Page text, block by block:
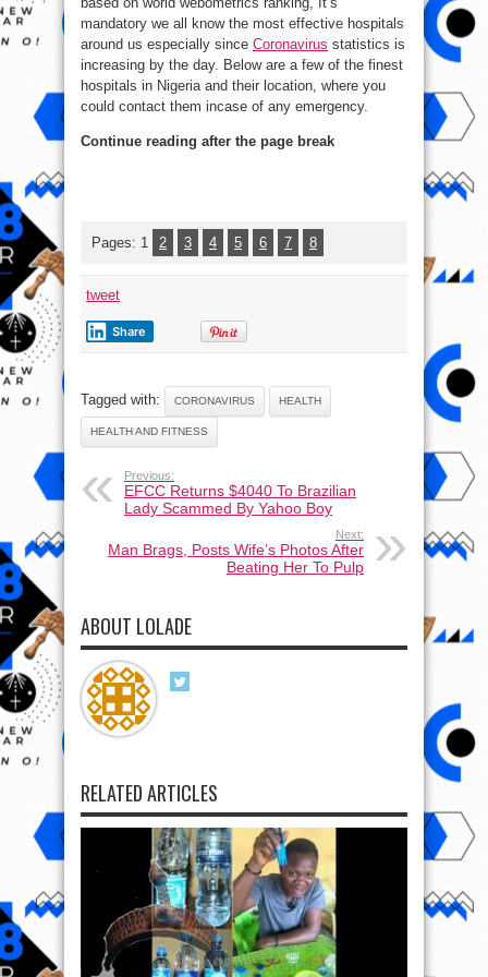
Nigeria
mandatory we all know the most effective hospitals
around us especially since Coronavirus statistics is
increasing by the day. Below are a few of the finest
hospitals in Nigeria and their location, where you
could contact them incase of any emergency.
Continue reading after the page break
Pages: 1 2 3 4 5 6 7 8
tweet
Share
Tagged with: CORONAVIRUS HEALTH
HEALTH AND FITNESS
Previous:
EFCC Returns $4040 To Brazilian
Lady Scammed By Yahoo Boy
Next:
Man Brags, Posts Wife’s Photos After
Beating Her To Pulp
ABOUT LOLADE
RELATED ARTICLES